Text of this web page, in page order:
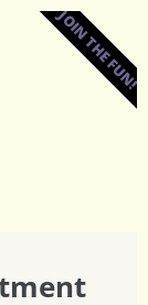
JOIN THE FUN!